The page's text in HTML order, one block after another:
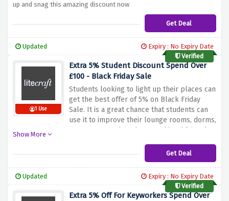
up and snag this amazing discount now
Get Deal
Updated
Expiry : No Expiry Date
Verified
1 Use
Extra 5% Student Discount Spend Over
£100 - Black Friday Sale
Students looking to light up their places can
get the best offer of 5% on Black Friday
Sale. It is a great chance that students can
use it to improve their lounge rooms, dorms,
apartments and study area.
This additional
living, studying spaces so as not stress
You can make your
Litecraft’s Black Friday offer.
Show More
Get Deal
Updated
Expiry : No Expiry Date
Verified
Extra 5% Off For Keyworkers Spend Over